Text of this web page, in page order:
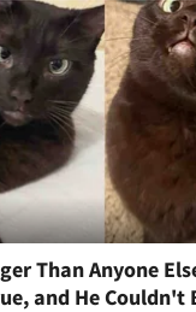
Than Anyone
and He Couldn't